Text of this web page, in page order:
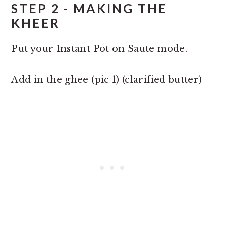
STEP 2 - MAKING THE
KHEER
Put your Instant Pot on Saute mode.
Add in the ghee (pic 1) (clarified butter)